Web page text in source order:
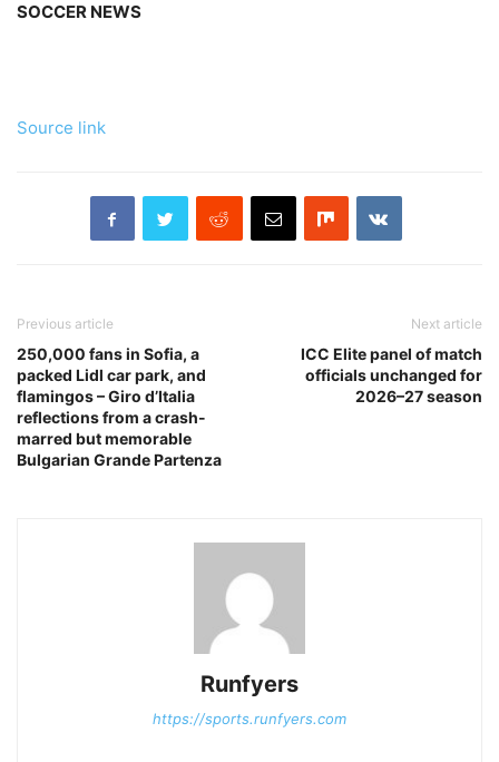
SOCCER NEWS
Source link
Previous article
250,000 fans in Sofia, a
packed Lidl car park, and
flamingos – Giro d’Italia
reflections from a crash-
marred but memorable
Bulgarian Grande Partenza
Next article
ICC Elite panel of match
officials unchanged for
2026–27 season
Runfyers
https://sports.runfyers.com